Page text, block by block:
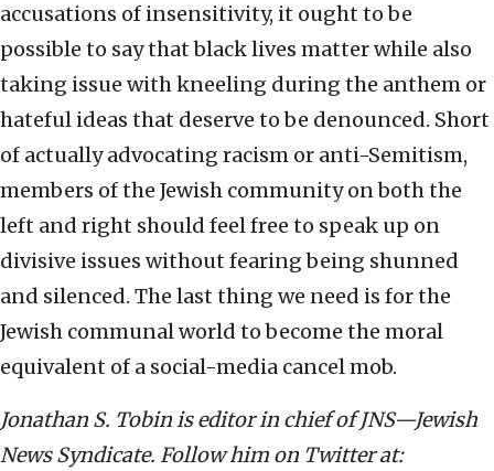
accusations of insensitivity, it ought to be
possible to say that black lives matter while also
taking issue with kneeling during the anthem or
hateful ideas that deserve to be denounced. Short
of actually advocating racism or anti-Semitism,
members of the Jewish community on both the
left and right should feel free to speak up on
divisive issues without fearing being shunned
and silenced. The last thing we need is for the
Jewish communal world to become the moral
equivalent of a social-media cancel mob.
Jonathan S. Tobin is editor in chief of JNS—Jewish
News Syndicate. Follow him on Twitter at: